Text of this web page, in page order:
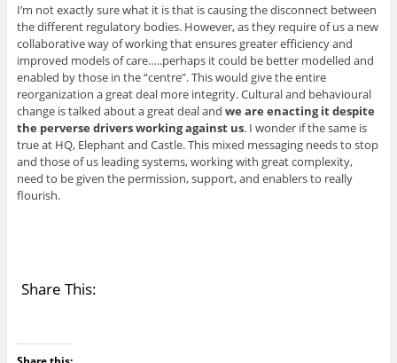
I’m not exactly sure what it is that is causing the disconnect between
the different regulatory bodies. However, as they require of us a new
collaborative way of working that ensures greater efficiency and
improved models of care…..perhaps it could be better modelled and
enabled by those in the “centre”. This would give the entire
reorganization a great deal more integrity. Cultural and behavioural
change is talked about a great deal and we are enacting it despite
the perverse drivers working against us. I wonder if the same is
true at HQ, Elephant and Castle. This mixed messaging needs to stop
and those of us leading systems, working with great complexity,
need to be given the permission, support, and enablers to really
flourish.
Share This: